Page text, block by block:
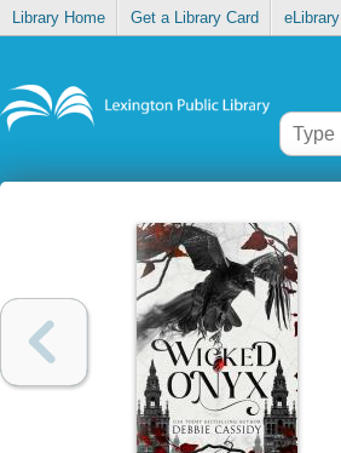
Library Home Get a Library Card eLibrary